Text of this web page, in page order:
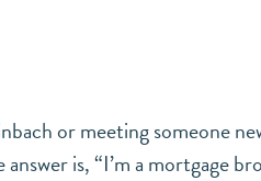
or meeting someone
is, “I’m a mortgage